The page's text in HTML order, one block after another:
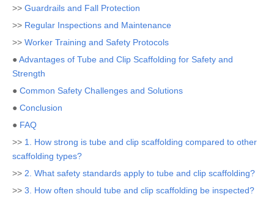
>> Guardrails and Fall Protection
>> Regular Inspections and Maintenance
>> Worker Training and Safety Protocols
●Advantages of Tube and Clip Scaffolding for Safety and
Strength
● Common Safety Challenges and Solutions
● Conclusion
● FAQ
>> 1. How strong is tube and clip scaffolding compared to other
scaffolding types?
>> 2. What safety standards apply to tube and clip scaffolding?
>> 3. How often should tube and clip scaffolding be inspected?